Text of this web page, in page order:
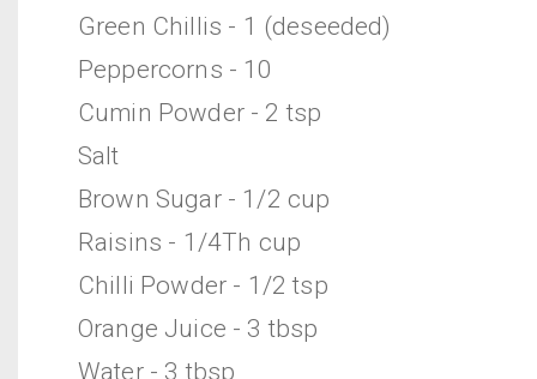
Green Chillis - 1 (deseeded)
Peppercorns - 10
Cumin Powder - 2 tsp
Salt
Brown Sugar - 1/2 cup
Raisins - 1/4Th cup
Chilli Powder - 1/2 tsp
Orange Juice - 3 tbsp
Water - 3 tbsp